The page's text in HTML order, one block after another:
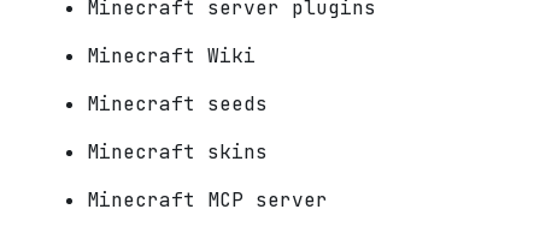
Minecraft server plugins
Minecraft Wiki
Minecraft seeds
Minecraft skins
Minecraft MCP server